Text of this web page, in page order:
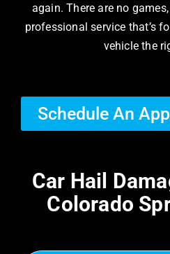
again. There are no
professional service that’s
vehicle the
Schedule An
Car Hail
Colorado